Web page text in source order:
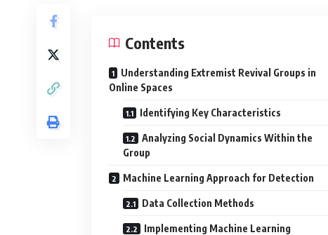
Contents
Understanding Extremist Revival Groups in
Online Spaces
Identifying Key Characteristics
Analyzing Social Dynamics Within the
Group
Machine Learning Approach for Detection
Data Collection Methods
Implementing Machine Learning